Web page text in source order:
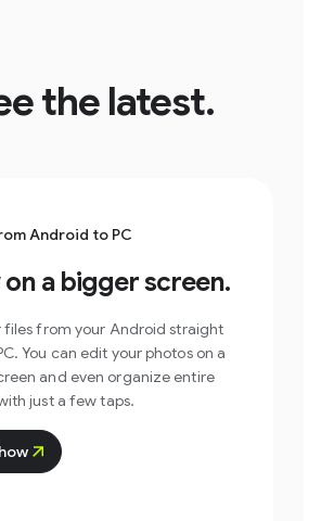
the latest.
Android to PC
on a bigger screen.
files from your Android straight
You can edit your photos on a
and even organize entire
just a few taps.